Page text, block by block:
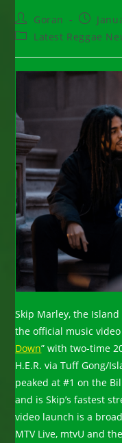
Post
author:
Goran
Post
PostLatest Reggae
Skip Marley, the
the official music
Down” with two-time
H.E.R. via Tuff Gong/
peaked at #1 on the
and is Skip’s fastest
video launch is a
MTV Live, mtvU and